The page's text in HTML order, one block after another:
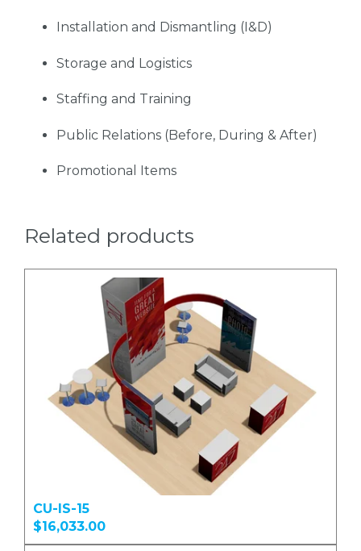
Installation and Dismantling (I&D)
Storage and Logistics
Staffing and Training
Public Relations (Before, During & After)
Promotional Items
Related products
CU-IS-15
$16,033.00